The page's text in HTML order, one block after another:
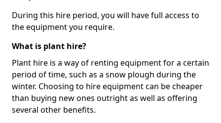
During this hire period, you will have full access to
the equipment you require.
What is plant hire?
Plant hire is a way of renting equipment for a certain
period of time, such as a snow plough during the
winter. Choosing to hire equipment can be cheaper
than buying new ones outright as well as offering
several other benefits.